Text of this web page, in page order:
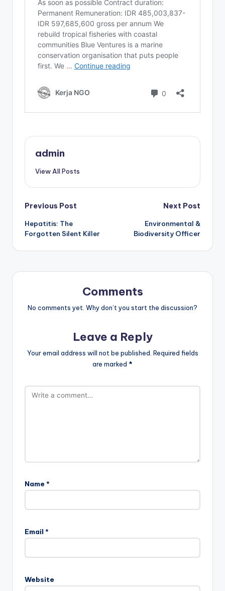
admin
View All Posts
Post
navigation
Previous Post
Hepatitis: The
Forgotten Silent Killer
Next Post
Environmental &
Biodiversity Officer
Comments
No comments yet. Why don’t you start the discussion?
Leave a Reply
Your email address will not be published. Required fields
are marked *
Name *
Email *
Website